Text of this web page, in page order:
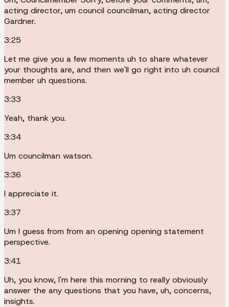
acting director, um council councilman, acting director
Gardner.
3:25
Let me give you a few moments uh to share whatever
your thoughts are, and then we'll go right into uh council
member uh questions.
3:33
Yeah, thank you.
3:34
Um councilman watson.
3:36
I appreciate it.
3:37
Um I guess from from an opening opening statement
perspective.
3:41
Uh, you know, I'm here this morning to really obviously
answer the any questions that you have, uh, concerns,
insights.